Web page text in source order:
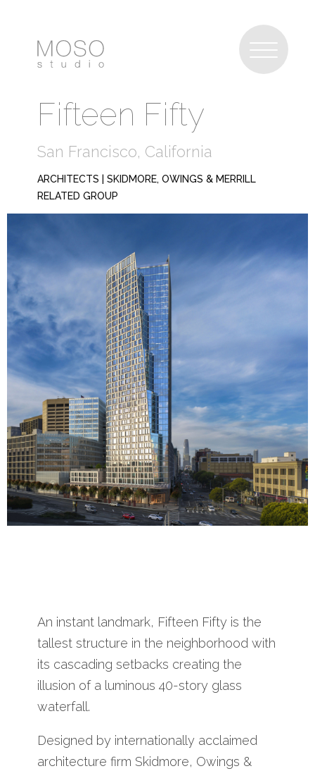
Fifteen Fifty
San Francisco, California
ARCHITECTS | SKIDMORE, OWINGS & MERRILL
RELATED GROUP
An instant landmark, Fifteen Fifty is the
tallest structure in the neighborhood with
its cascading setbacks creating the
illusion of a luminous 40-story glass
waterfall.
Designed by internationally acclaimed
architecture firm Skidmore, Owings &